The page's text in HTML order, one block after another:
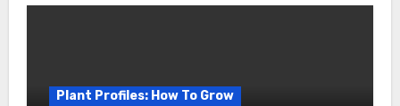
Plant Profiles: How To Grow